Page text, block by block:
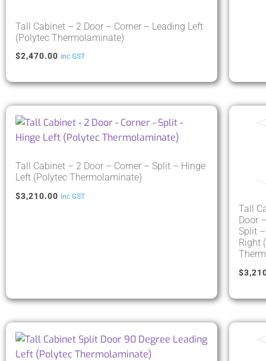
Tall Cabinet – 2 Door – Corner – Leading Left
(Polytec Thermolaminate)
$2,470.00 inc GST
Tall Cabinet – 2 Door – Corner – Split – Hinge
Left (Polytec Thermolaminate)
$3,210.00 inc GST
Tall
Door
Split
Right
$